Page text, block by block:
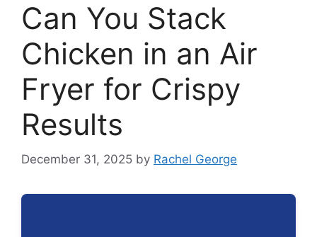
Can You Stack
Chicken in an Air
Fryer for Crispy
Results
December 31, 2025 by Rachel George